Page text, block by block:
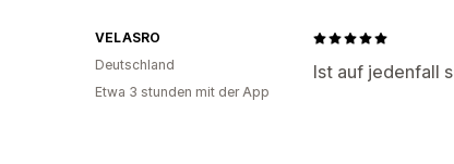
Ist auf jedenfall
VELASRO
Deutschland
Etwa 3 stunden mit der App